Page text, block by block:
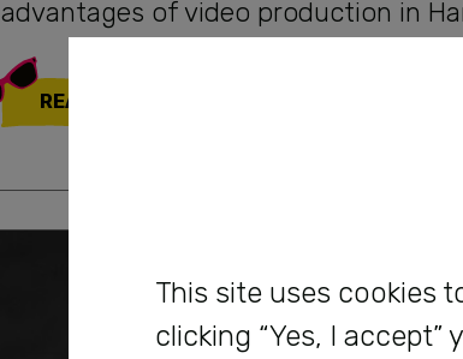
advantages of video production in
READ MORE
This site uses cookies
clicking “Yes, I